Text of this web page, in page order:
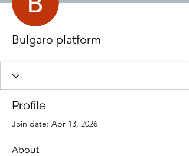
Bulgaro platform
Profile
Join date: Apr 13, 2026
About